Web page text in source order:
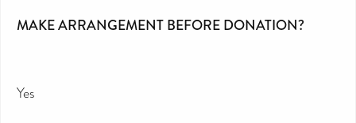
MAKE ARRANGEMENT BEFORE DONATION?
Yes